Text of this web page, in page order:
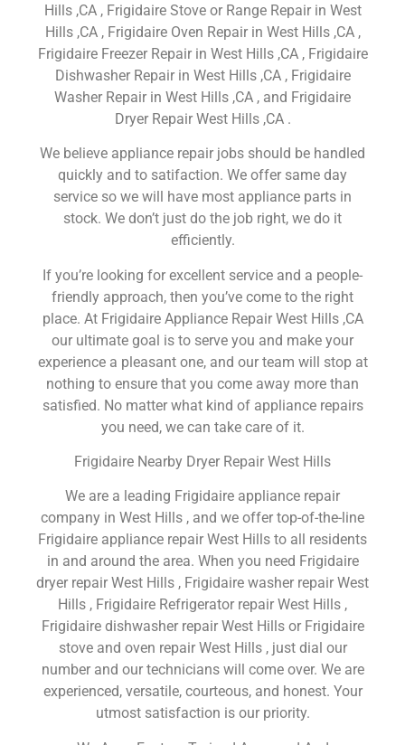
Hills ,CA , Frigidaire Stove or Range Repair in West
Hills ,CA , Frigidaire Oven Repair in West Hills ,CA ,
Frigidaire Freezer Repair in West Hills ,CA , Frigidaire
Dishwasher Repair in West Hills ,CA , Frigidaire
Washer Repair in West Hills ,CA , and Frigidaire
Dryer Repair West Hills ,CA .
We believe appliance repair jobs should be handled
quickly and to satifaction. We offer same day
service so we will have most appliance parts in
stock. We don’t just do the job right, we do it
efficiently.
If you’re looking for excellent service and a people-
friendly approach, then you’ve come to the right
place. At Frigidaire Appliance Repair West Hills ,CA
our ultimate goal is to serve you and make your
experience a pleasant one, and our team will stop at
nothing to ensure that you come away more than
satisfied. No matter what kind of appliance repairs
you need, we can take care of it.
Frigidaire Nearby Dryer Repair West Hills
We are a leading Frigidaire appliance repair
company in West Hills , and we offer top-of-the-line
Frigidaire appliance repair West Hills to all residents
in and around the area. When you need Frigidaire
dryer repair West Hills , Frigidaire washer repair West
Hills , Frigidaire Refrigerator repair West Hills ,
Frigidaire dishwasher repair West Hills or Frigidaire
stove and oven repair West Hills , just dial our
number and our technicians will come over. We are
experienced, versatile, courteous, and honest. Your
utmost satisfaction is our priority.